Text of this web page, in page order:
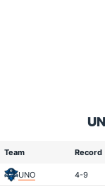
Team Record
UNO 4-9